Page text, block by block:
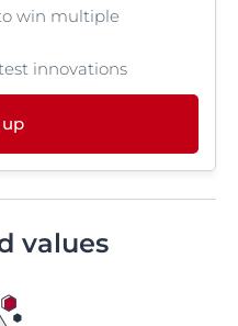
win multiple
innovations
values